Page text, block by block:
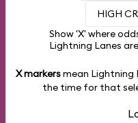
HIGH
Show 'X' where
Lightning Lanes
X markersmean Lightning
the time for that